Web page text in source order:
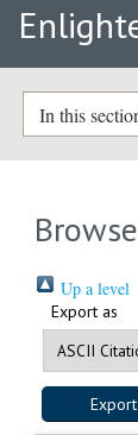
In this
Up a level
Export as